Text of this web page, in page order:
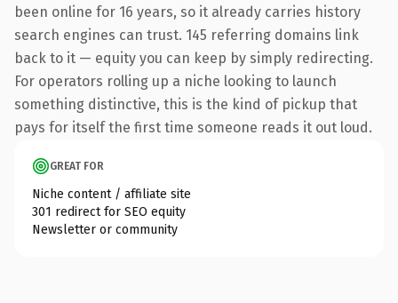
been online for 16 years, so it already carries history
search engines can trust. 145 referring domains link
back to it — equity you can keep by simply redirecting.
For operators rolling up a niche looking to launch
something distinctive, this is the kind of pickup that
pays for itself the first time someone reads it out loud.
GREAT FOR
Niche content / affiliate site
301 redirect for SEO equity
Newsletter or community